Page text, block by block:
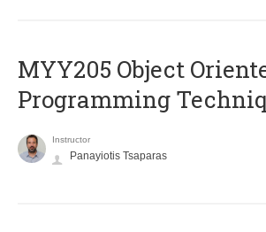
MYY205 Object
Programming
Instructor
Panayiotis Tsaparas